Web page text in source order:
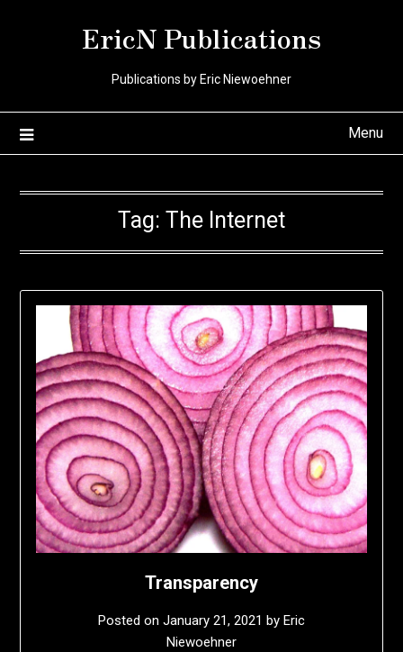
EricN Publications
Publications by Eric Niewoehner
Menu
Tag: The Internet
Transparency
Posted on January 21, 2021 by Eric
Niewoehner